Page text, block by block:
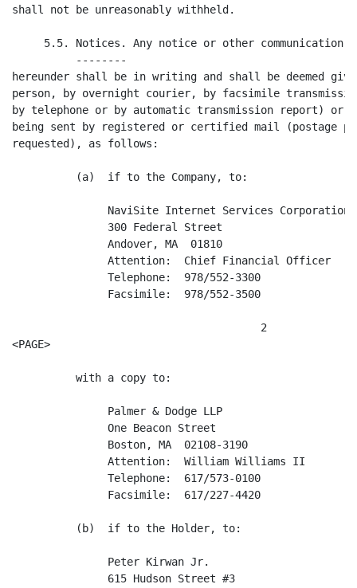
shall not be unreasonably withheld.
5.5. Notices. Any notice or other communication
          --------
hereunder shall be in writing and shall be deemed
person, by overnight courier, by facsimile
by telephone or by automatic transmission report) or
being sent by registered or certified mail (postage
requested), as follows:
          (a)  if to the Company, to:
               NaviSite Internet Services Corporation
               300 Federal Street
               Andover, MA  01810
               Attention:  Chief Financial Officer
               Telephone:  978/552-3300
               Facsimile:  978/552-3500
                                       2
<PAGE>
          with a copy to:
               Palmer & Dodge LLP
               One Beacon Street
               Boston, MA  02108-3190
               Attention:  William Williams II
               Telephone:  617/573-0100
               Facsimile:  617/227-4420
          (b)  if to the Holder, to:
               Peter Kirwan Jr.
               615 Hudson Street #3